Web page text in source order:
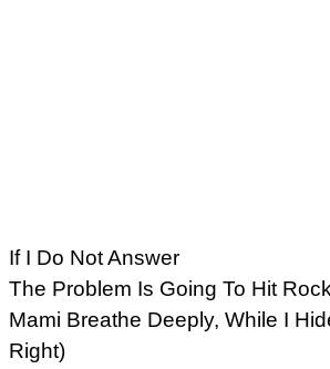
If I Do Not Answer
The Problem Is Going To Hit
Mami Breathe Deeply, While I
Right)